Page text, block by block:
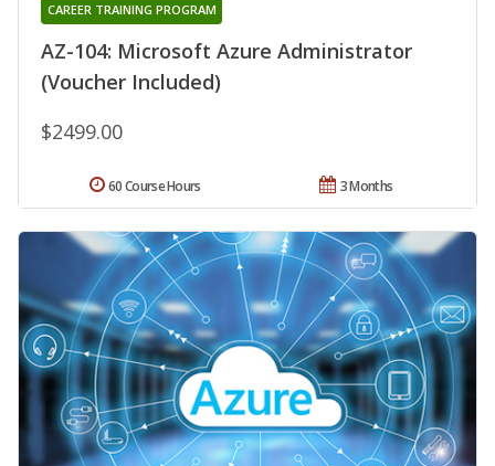
AZ-104: Microsoft Azure Administrator
(Voucher Included)
CAREER TRAINING PROGRAM
$2499.00
3 Months
60 Course Hours